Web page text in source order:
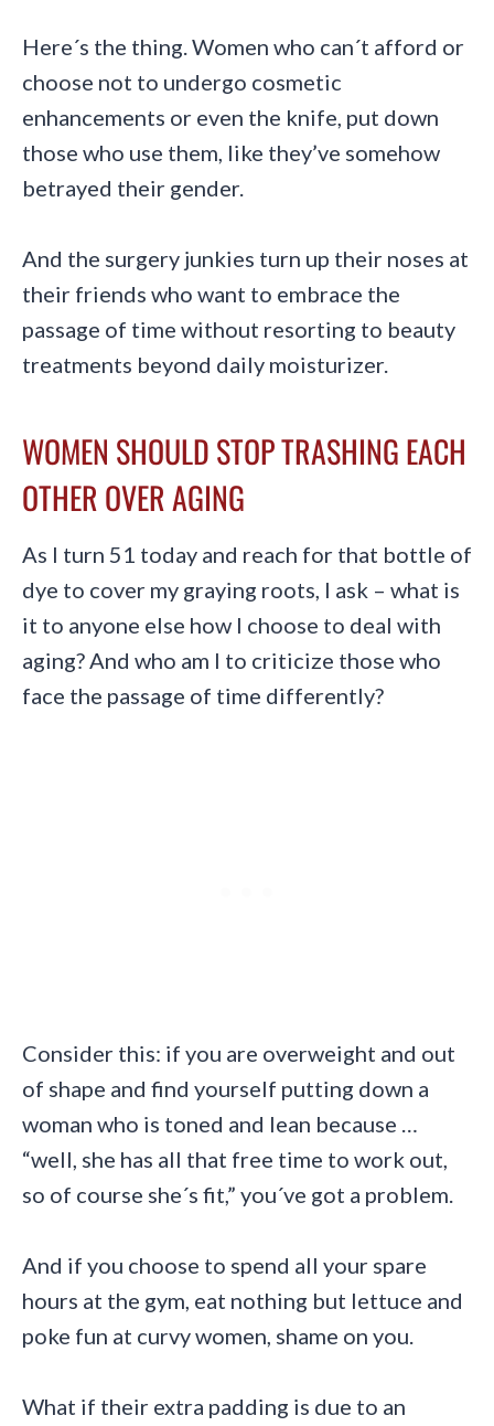
Here´s the thing. Women who can´t afford or
choose not to undergo cosmetic
enhancements or even the knife, put down
those who use them, like they’ve somehow
betrayed their gender.
And the surgery junkies turn up their noses at
their friends who want to embrace the
passage of time without resorting to beauty
treatments beyond daily moisturizer.
WOMEN SHOULD STOP TRASHING EACH
OTHER OVER AGING
As I turn 51 today and reach for that bottle of
dye to cover my graying roots, I ask – what is
it to anyone else how I choose to deal with
aging? And who am I to criticize those who
face the passage of time differently?
Consider this: if you are overweight and out
of shape and find yourself putting down a
woman who is toned and lean because …
“well, she has all that free time to work out,
so of course she´s fit,” you´ve got a problem.
And if you choose to spend all your spare
hours at the gym, eat nothing but lettuce and
poke fun at curvy women, shame on you.
What if their extra padding is due to an